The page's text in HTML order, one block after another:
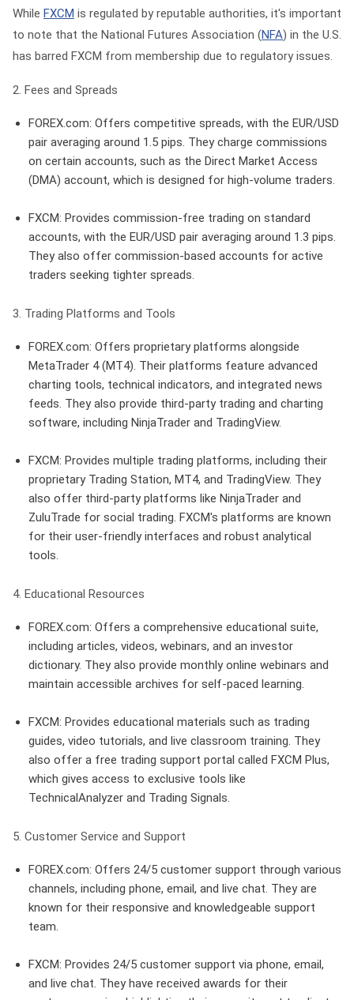
While FXCM is regulated by reputable authorities, it's important
to note that the National Futures Association (NFA) in the U.S.
has barred FXCM from membership due to regulatory issues.
2. Fees and Spreads
FOREX.com: Offers competitive spreads, with the EUR/USD
pair averaging around 1.5 pips. They charge commissions
on certain accounts, such as the Direct Market Access
(DMA) account, which is designed for high-volume traders.
FXCM: Provides commission-free trading on standard
accounts, with the EUR/USD pair averaging around 1.3 pips.
They also offer commission-based accounts for active
traders seeking tighter spreads.
3. Trading Platforms and Tools
FOREX.com: Offers proprietary platforms alongside
MetaTrader 4 (MT4). Their platforms feature advanced
charting tools, technical indicators, and integrated news
feeds. They also provide third-party trading and charting
software, including NinjaTrader and TradingView.
FXCM: Provides multiple trading platforms, including their
proprietary Trading Station, MT4, and TradingView. They
also offer third-party platforms like NinjaTrader and
ZuluTrade for social trading. FXCM's platforms are known
for their user-friendly interfaces and robust analytical
tools.
4. Educational Resources
FOREX.com: Offers a comprehensive educational suite,
including articles, videos, webinars, and an investor
dictionary. They also provide monthly online webinars and
maintain accessible archives for self-paced learning.
FXCM: Provides educational materials such as trading
guides, video tutorials, and live classroom training. They
also offer a free trading support portal called FXCM Plus,
which gives access to exclusive tools like
TechnicalAnalyzer and Trading Signals.
5. Customer Service and Support
FOREX.com: Offers 24/5 customer support through various
channels, including phone, email, and live chat. They are
known for their responsive and knowledgeable support
team.
FXCM: Provides 24/5 customer support via phone, email,
and live chat. They have received awards for their